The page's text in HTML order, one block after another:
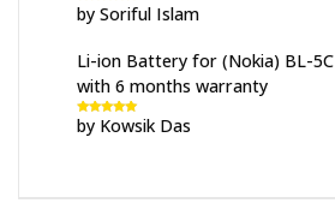
Rated 5out
of 5
by Soriful Islam
Li-ion Battery for (Nokia) BL-5C
with 6 months warranty
Rated5out
of 5
by Kowsik Das